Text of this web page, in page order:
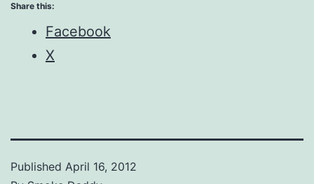
Share this:
Facebook
X
Published April 16, 2012